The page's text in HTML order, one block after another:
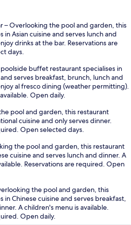
– Overlooking the pool and garden, this
in Asian cuisine and serves lunch and
drinks at the bar. Reservations are
days.
poolside buffet restaurant specialises in
serves breakfast, brunch, lunch and
al fresco dining (weather permitting).
Open daily.
pool and garden, this restaurant
cuisine and only serves dinner.
Open selected days.
the pool and garden, this restaurant
cuisine and serves lunch and dinner. A
Reservations are required. Open
the pool and garden, this
in Chinese cuisine and serves breakfast,
A children's menu is available.
Open daily.